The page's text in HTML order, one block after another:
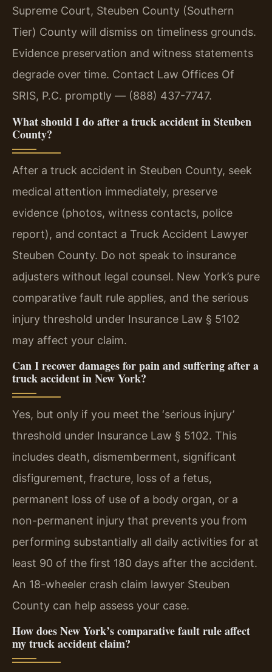
Supreme Court, Steuben County (Southern
Tier) County will dismiss on timeliness grounds.
Evidence preservation and witness statements
degrade over time. Contact Law Offices Of
SRIS, P.C. promptly — (888) 437-7747.
What should I do after a truck accident in Steuben
County?
After a truck accident in Steuben County, seek
medical attention immediately, preserve
evidence (photos, witness contacts, police
report), and contact a Truck Accident Lawyer
Steuben County. Do not speak to insurance
adjusters without legal counsel. New York’s pure
comparative fault rule applies, and the serious
injury threshold under Insurance Law § 5102
may affect your claim.
Can I recover damages for pain and suffering after a
truck accident in New York?
Yes, but only if you meet the ‘serious injury’
threshold under Insurance Law § 5102. This
includes death, dismemberment, significant
disfigurement, fracture, loss of a fetus,
permanent loss of use of a body organ, or a
non-permanent injury that prevents you from
performing substantially all daily activities for at
least 90 of the first 180 days after the accident.
An 18-wheeler crash claim lawyer Steuben
County can help assess your case.
How does New York’s comparative fault rule affect
my truck accident claim?